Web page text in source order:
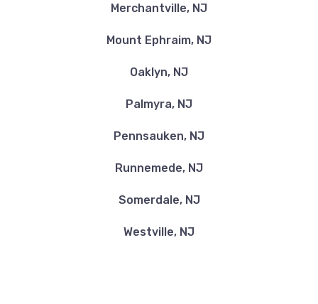
Merchantville, NJ
Mount Ephraim, NJ
Oaklyn, NJ
Palmyra, NJ
Pennsauken, NJ
Runnemede, NJ
Somerdale, NJ
Westville, NJ